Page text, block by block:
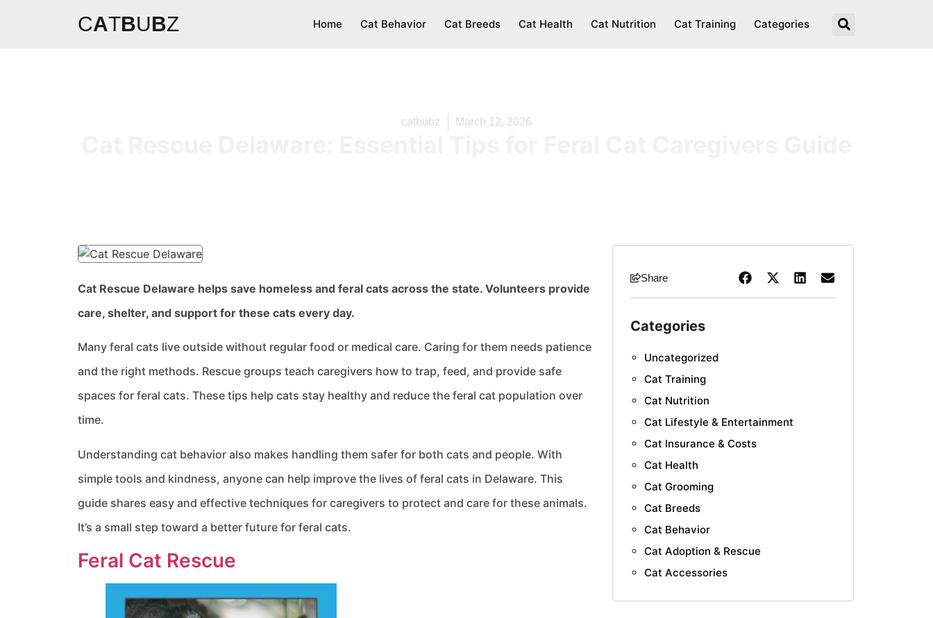
CATBUBZ Home Cat Behavior Cat Breeds Cat Health Cat Nutrition Cat Training Categories
catbubz March 12, 2026
Cat Rescue Delaware helps save homeless and feral cats across the state. Volunteers provide
care, shelter, and support for these cats every day.
Many feral cats live outside without regular food or medical care. Caring for them needs patience
and the right methods. Rescue groups teach caregivers how to trap, feed, and provide safe
spaces for feral cats. These tips help cats stay healthy and reduce the feral cat population over
time.
Understanding cat behavior also makes handling them safer for both cats and people. With
simple tools and kindness, anyone can help improve the lives of feral cats in Delaware. This
guide shares easy and effective techniques for caregivers to protect and care for these animals.
It’s a small step toward a better future for feral cats.
Feral Cat Rescue
Share
Categories
Uncategorized
Cat Training
Cat Nutrition
Cat Lifestyle & Entertainment
Cat Insurance & Costs
Cat Health
Cat Grooming
Cat Breeds
Cat Behavior
Cat Adoption & Rescue
Cat Accessories